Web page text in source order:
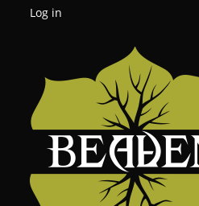
Log in